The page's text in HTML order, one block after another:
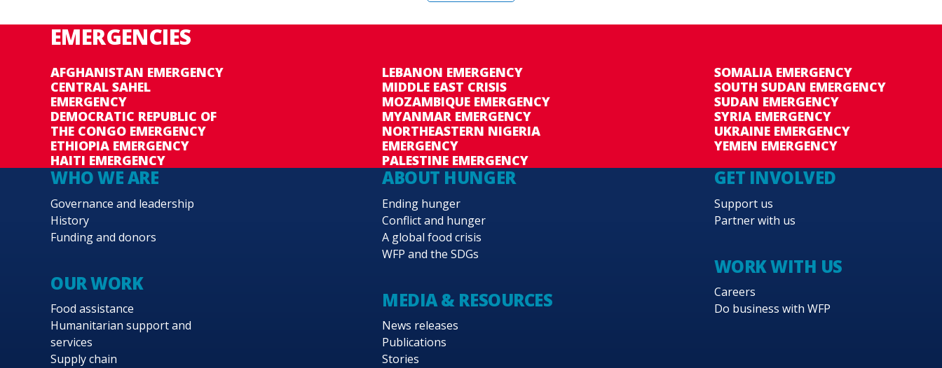
EMERGENCIES
AFGHANISTAN EMERGENCY
CENTRAL SAHEL
EMERGENCY
DEMOCRATIC REPUBLIC OF
THE CONGO EMERGENCY
ETHIOPIA EMERGENCY
HAITI EMERGENCY
LEBANON EMERGENCY
MIDDLE EAST CRISIS
MOZAMBIQUE EMERGENCY
MYANMAR EMERGENCY
NORTHEASTERN NIGERIA
EMERGENCY
PALESTINE EMERGENCY
SOMALIA EMERGENCY
SOUTH SUDAN EMERGENCY
SUDAN EMERGENCY
SYRIA EMERGENCY
UKRAINE EMERGENCY
YEMEN EMERGENCY
WHO WE ARE
Governance and leadership
History
Funding and donors
OUR WORK
Food assistance
Humanitarian support and
services
Supply chain
ABOUT HUNGER
Ending hunger
Conflict and hunger
A global food crisis
WFP and the SDGs
MEDIA & RESOURCES
News releases
Publications
Stories
GET INVOLVED
Support us
Partner with us
WORK WITH US
Careers
Do business with WFP